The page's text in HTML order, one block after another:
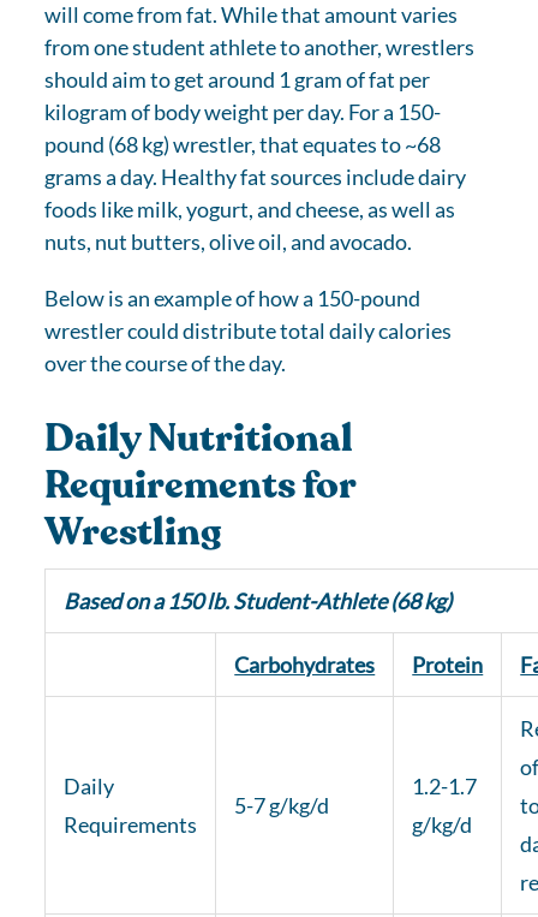
will come from fat. While that amount varies
from one student athlete to another, wrestlers
should aim to get around 1 gram of fat per
kilogram of body weight per day. For a 150-
pound (68 kg) wrestler, that equates to ~68
grams a day. Healthy fat sources include dairy
foods like milk, yogurt, and cheese, as well as
nuts, nut butters, olive oil, and avocado.
Below is an example of how a 150-pound
wrestler could distribute total daily calories
over the course of the day.
Daily Nutritional
Requirements for
Wrestling
Based on a 150 lb. Student-Athlete (68 kg)
Carbohydrates Protein
Daily
Requirements
5-7 g/kg/d
1.2-1.7
g/kg/d